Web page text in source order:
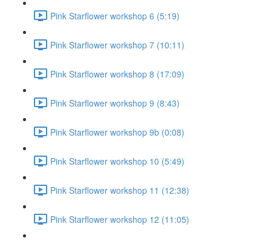
Pink Starflower workshop 6 (5:19)
Pink Starflower workshop 7 (10:11)
Pink Starflower workshop 8 (17:09)
Pink Starflower workshop 9 (8:43)
Pink Starflower workshop 9b (0:08)
Pink Starflower workshop 10 (5:49)
Pink Starflower workshop 11 (12:38)
Pink Starflower workshop 12 (11:05)